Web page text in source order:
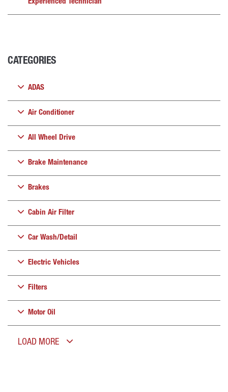
Experienced Technician
CATEGORIES
ADAS
Air Conditioner
All Wheel Drive
Brake Maintenance
Brakes
Cabin Air Filter
Car Wash/Detail
Electric Vehicles
Filters
Motor Oil
LOAD MORE